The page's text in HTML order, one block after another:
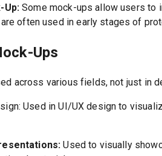
Up:Some mock-ups allow users to
often used in early stages of
Ups
across various fields, not just in
Used in UI/UX design to
Used to visually